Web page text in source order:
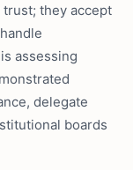
they accept
assessing
delegate
boards